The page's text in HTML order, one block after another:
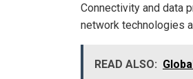
Connectivity and data
network technologies
READ ALSO: